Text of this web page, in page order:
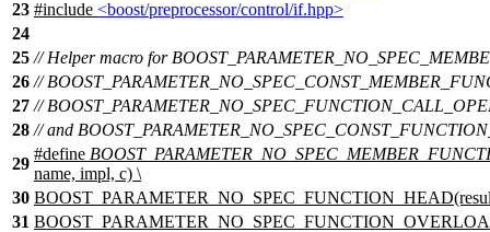
23 #include <boost/preprocessor/control/if.hpp>
24
25 // Helper macro for
26 //
27 //
28 // and
29
#define
name, impl, c) \
30
31